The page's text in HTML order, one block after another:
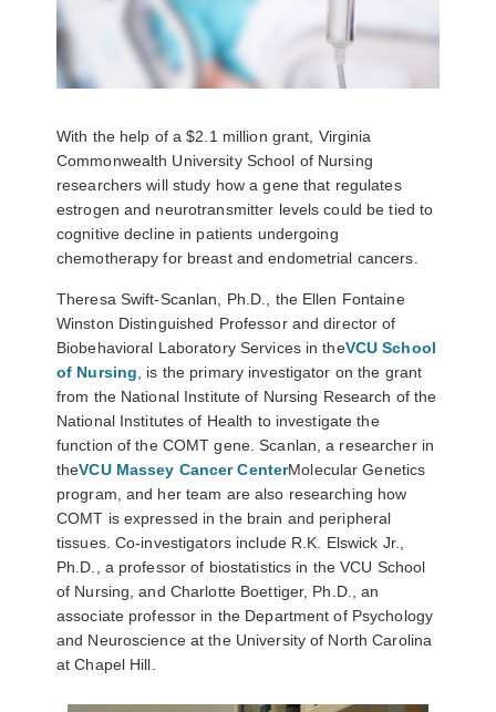
With the help of a $2.1 million grant, Virginia
Commonwealth University School of Nursing
researchers will study how a gene that regulates
estrogen and neurotransmitter levels could be tied to
cognitive decline in patients undergoing
chemotherapy for breast and endometrial cancers.
Theresa Swift-Scanlan, Ph.D., the Ellen Fontaine
Winston Distinguished Professor and director of
Biobehavioral Laboratory Services in theVCU School
of Nursing , is the primary investigator on the grant
from the National Institute of Nursing Research of the
National Institutes of Health to investigate the
function of the COMT gene. Scanlan, a researcher in
theVCU Massey Cancer CenterMolecular Genetics
program, and her team are also researching how
COMT is expressed in the brain and peripheral
tissues. Co-investigators include R.K. Elswick Jr.,
Ph.D., a professor of biostatistics in the VCU School
of Nursing, and Charlotte Boettiger, Ph.D., an
associate professor in the Department of Psychology
and Neuroscience at the University of North Carolina
at Chapel Hill.